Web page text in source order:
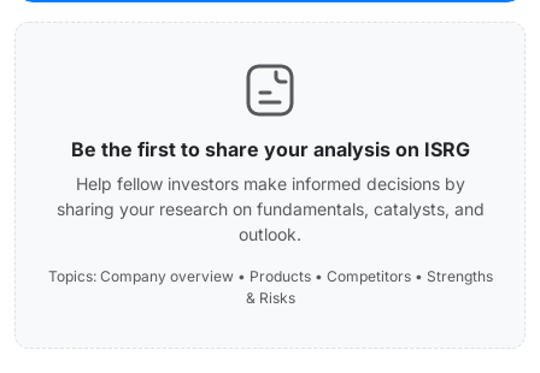
Be the first to share your analysis on ISRG
Help fellow investors make informed decisions by
sharing your research on fundamentals, catalysts, and
outlook.
Topics: Company overview • Products • Competitors • Strengths
& Risks